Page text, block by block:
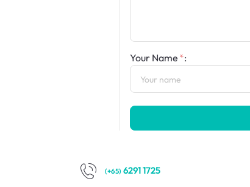
Your Name :
(+65) 6291 1725